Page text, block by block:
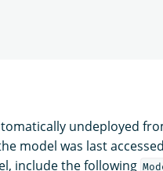
undeployed
model was last
include the following